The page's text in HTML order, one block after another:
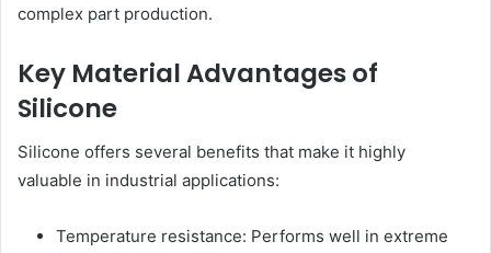
complex part production.
Key Material Advantages of
Silicone
Silicone offers several benefits that make it highly
valuable in industrial applications:
Temperature resistance: Performs well in extreme